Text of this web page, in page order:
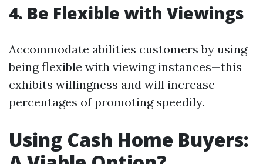
4. Be Flexible with Viewings
Accommodate abilities customers by using
being flexible with viewing instances—this
exhibits willingness and will increase
percentages of promoting speedily.
Using Cash Home Buyers: